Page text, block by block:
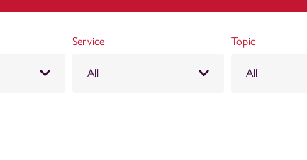
Service
All
Topic
All